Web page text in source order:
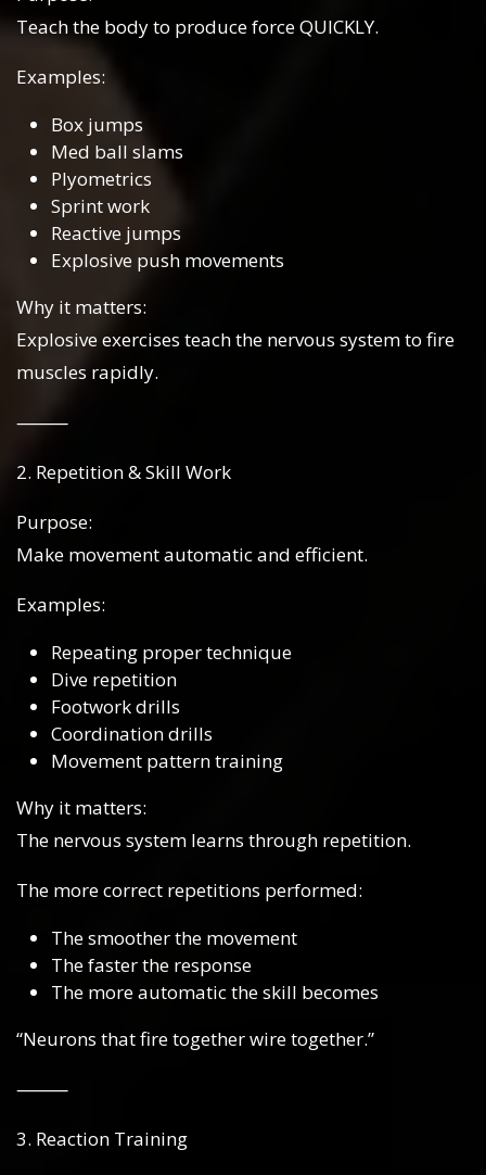
Teach the body to produce force QUICKLY.
Examples:
Box jumps
Med ball slams
Plyometrics
Sprint work
Reactive jumps
Explosive push movements
Why it matters:
Explosive exercises teach the nervous system to fire
muscles rapidly.
⸻
2. Repetition & Skill Work
Purpose:
Make movement automatic and efficient.
Examples:
Repeating proper technique
Dive repetition
Footwork drills
Coordination drills
Movement pattern training
Why it matters:
The nervous system learns through repetition.
The more correct repetitions performed:
The smoother the movement
The faster the response
The more automatic the skill becomes
“Neurons that fire together wire together.”
⸻
3. Reaction Training